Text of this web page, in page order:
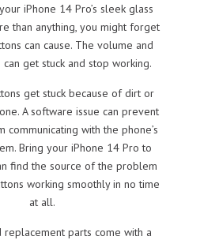
iPhone 14 Pro’s sleek glass
than anything, you might forget
can cause. The volume and
get stuck and stop working.
get stuck because of dirt or
A software issue can prevent
communicating with the phone’s
Bring your iPhone 14 Pro to
find the source of the problem
working smoothly in no time
at all.
replacement parts come with a